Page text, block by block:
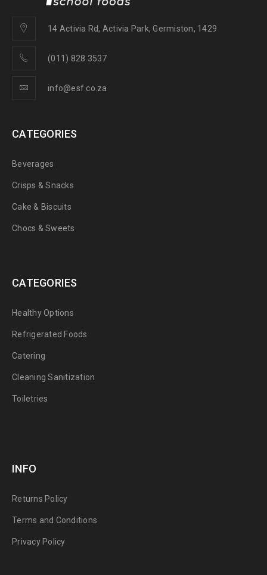
14 Activia Rd, Activia Park, Germiston, 1429
(011) 828 3537
info@esf.co.za
CATEGORIES
Beverages
Crisps & Snacks
Cake & Biscuits
Chocs & Sweets
CATEGORIES
Healthy Options
Refrigerated Foods
Catering
Cleaning Sanitization
Toiletries
INFO
Returns Policy
Terms and Conditions
Privacy Policy